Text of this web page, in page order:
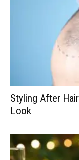
Styling After
Look